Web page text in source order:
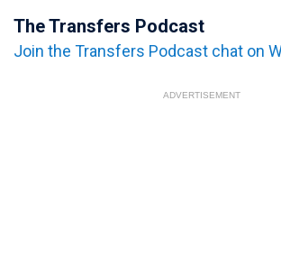
The Transfers Podcast
Join the Transfers Podcast chat on
ADVERTISEMENT